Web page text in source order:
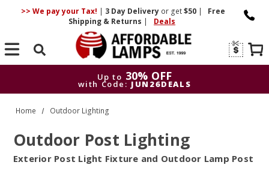
>> We pay your Tax! | 3 DayDelivery or get$50 |
Free
Shipping & Returns | Deals
Search
Up to 30% OFF
with Code: JUN26DEALS
Up to
with Code:
Home Outdoor Lighting
Outdoor Post Lighting
Exterior Post Light Fixture and Outdoor Lamp Post